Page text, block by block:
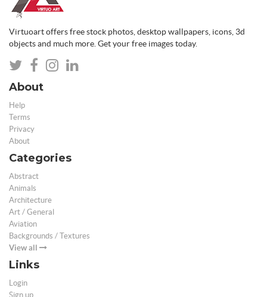
Virtuoart offers free stock photos, desktop wallpapers, icons, 3d
objects and much more. Get your free images today.
About
Help
Terms
Privacy
About
Categories
Abstract
Animals
Architecture
Art / General
Aviation
Backgrounds / Textures
View all
Links
Login
Sign up